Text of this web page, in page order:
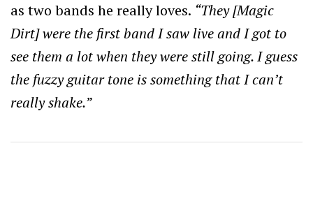
as two bands he really loves. “They [Magic
Dirt] were the first band I saw live and I got to
see them a lot when they were still going. I guess
the fuzzy guitar tone is something that I can’t
really shake.”